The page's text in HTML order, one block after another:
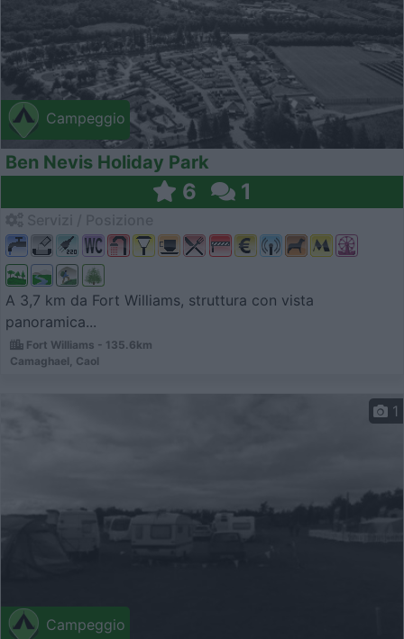
Campeggio
Ben Nevis Holiday Park
6 1
A 3,7 km da Fort Williams, struttura con vista
panoramica...
Fort Williams - 135.6km
Camaghael, Caol
Campeggio
1